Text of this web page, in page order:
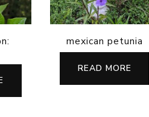
mexican petunia
READ MORE